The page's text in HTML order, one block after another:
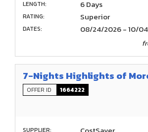
LENGTH: 6 Days
RATING: Superior
DATES: 08/24/2026 - 10/
7-Nights Highlights of
OFFER ID 1664222
SUPPLIER: